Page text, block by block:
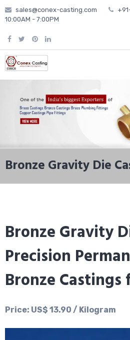
Skip
to
sales@conex-casting.com
10:00AM - 7:00PM
Bronze Gravity Die
Bronze Gravity
Precision
Bronze
Price: US$ 13.90 / Kilogram